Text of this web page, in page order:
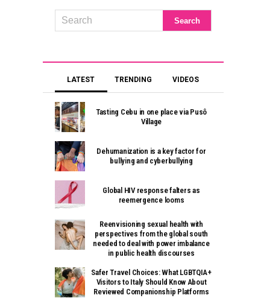
LATEST TRENDING VIDEOS
Tasting Cebu in one place via Pusô
Village
Dehumanization is a key factor for
bullying and cyberbullying
Global HIV response falters as
reemergence looms
Reenvisioning sexual health with
perspectives from the global south
needed to deal with power imbalance
in public health discourses
Safer Travel Choices: What LGBTQIA+
Visitors to Italy Should Know About
Reviewed Companionship Platforms